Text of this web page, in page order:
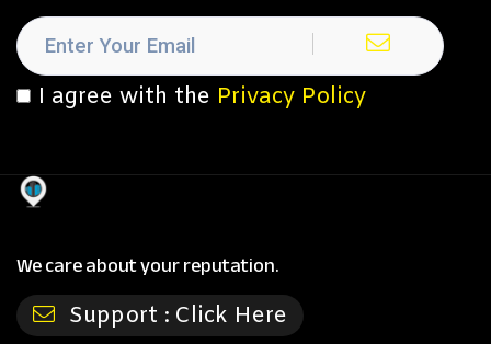
I agree with the Privacy Policy
We care about your reputation.
Support : Click Here